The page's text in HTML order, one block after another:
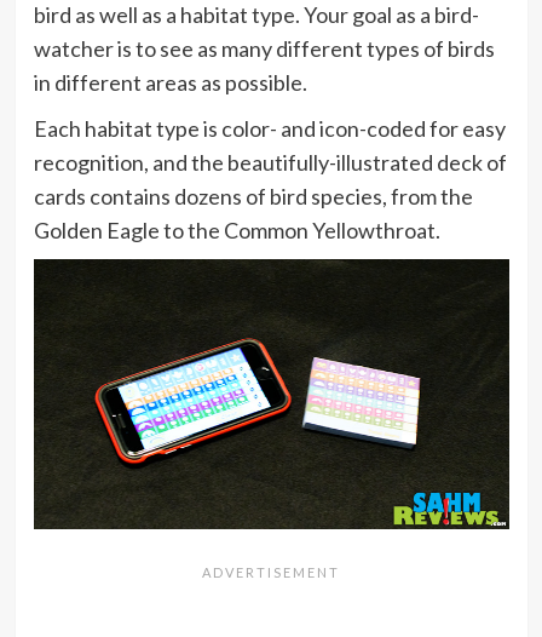
bird as well as a habitat type. Your goal as a bird-
watcher is to see as many different types of birds
in different areas as possible.
Each habitat type is color- and icon-coded for easy
recognition, and the beautifully-illustrated deck of
cards contains dozens of bird species, from the
Golden Eagle to the Common Yellowthroat.